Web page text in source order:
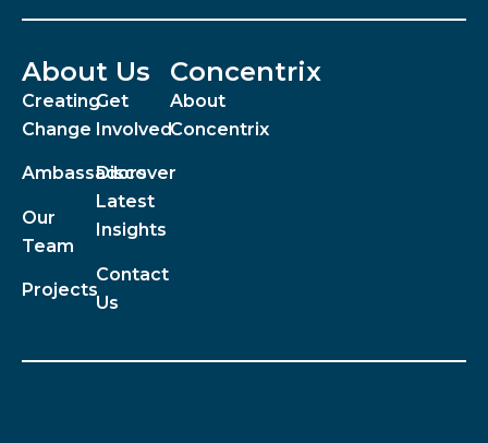
About Us
Creating
Change
Ambassadors
Our
Team
Projects
Get
Involved
Discover
Latest
Insights
Contact
Us
Concentrix
About
Concentrix